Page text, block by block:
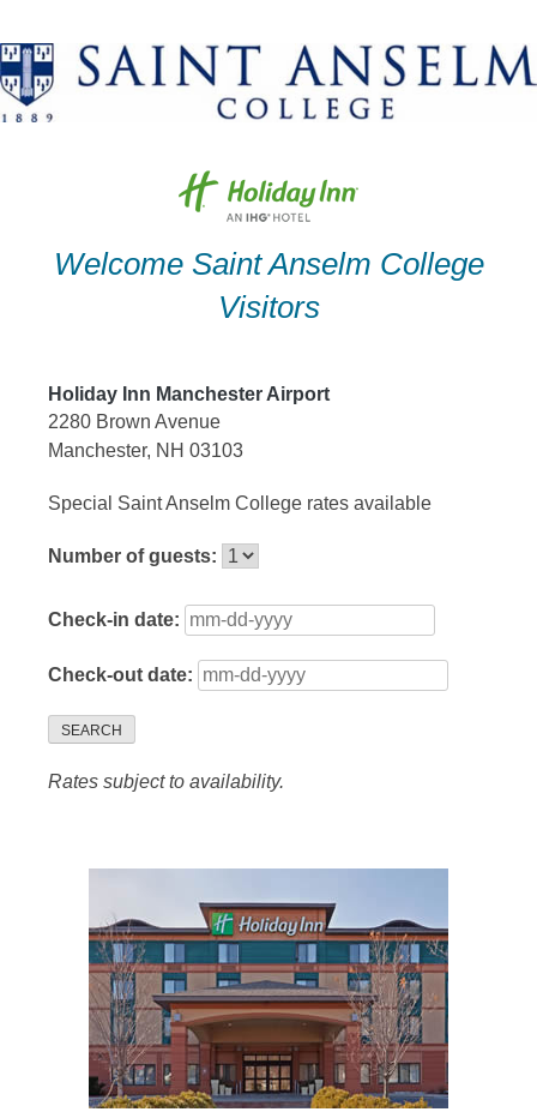
to
content
Welcome Saint Anselm College
Visitors
Holiday Inn Manchester Airport
2280 Brown Avenue
Manchester, NH 03103
Special Saint Anselm College rates available
Number of guests:
Check-in date:
Check-out date:
SEARCH
Rates subject to availability.